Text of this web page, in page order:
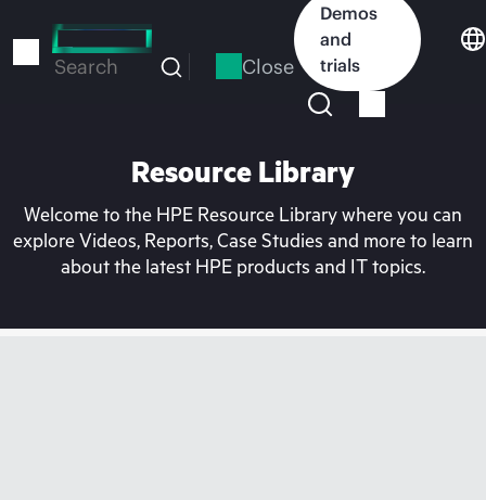
to
Search Close
Demos
and
trials
Resource Library
Welcome to the HPE Resource Library where you can
explore Videos, Reports, Case Studies and more to learn
about the latest HPE products and IT topics.